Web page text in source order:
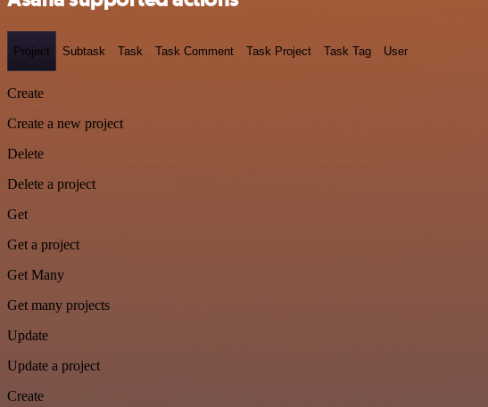
Project Subtask Task Task Comment Task Project Task Tag User
Create
Create a new project
Delete
Delete a project
Get
Get a project
Get Many
Get many projects
Update
Update a project
Create